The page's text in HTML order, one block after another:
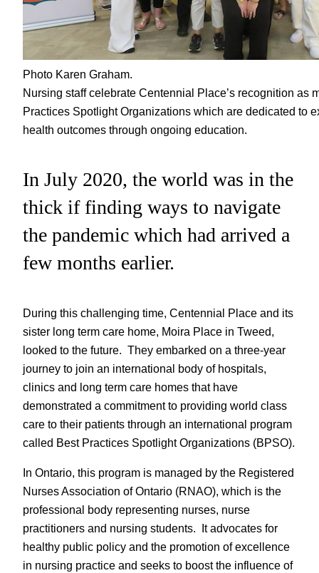
Photo Karen Graham.
Nursing staff celebrate Centennial Place’s recognition as
Practices Spotlight Organizations which are dedicated to
health outcomes through ongoing education.
In July 2020, the world was in the
thick if finding ways to navigate
the pandemic which had arrived a
few months earlier.
During this challenging time, Centennial Place and its
sister long term care home, Moira Place in Tweed,
looked to the future. They embarked on a three-year
journey to join an international body of hospitals,
clinics and long term care homes that have
demonstrated a commitment to providing world class
care to their patients through an international program
called Best Practices Spotlight Organizations (BPSO).
In Ontario, this program is managed by the Registered
Nurses Association of Ontario (RNAO), which is the
professional body representing nurses, nurse
practitioners and nursing students. It advocates for
healthy public policy and the promotion of excellence
in nursing practice and seeks to boost the influence of